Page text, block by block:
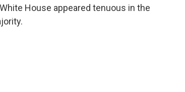
House appeared tenuous in the